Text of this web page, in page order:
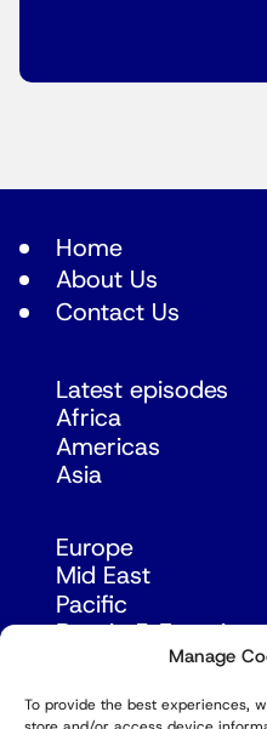
Manage
To provide the best experiences,
Home
About Us
Contact Us
Latest episodes
Africa
Americas
Asia
Europe
Mid East
Pacific
Russia & Eurasia